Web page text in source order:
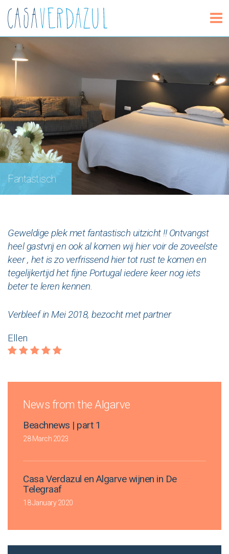
Fantastisch
Geweldige plek met fantastisch uitzicht !! Ontvangst
heel gastvrij en ook al komen wij hier voir de zoveelste
keer , het is zo verfrissend hier tot rust te komen en
tegelijkertijd het fijne Portugal iedere keer nog iets
beter te leren kennen.
Verbleef in Mei 2018, bezocht met partner
Ellen
News from the Algarve
Beachnews | part 1
28 March 2023
Casa Verdazul en Algarve wijnen in De
Telegraaf
18 January 2020